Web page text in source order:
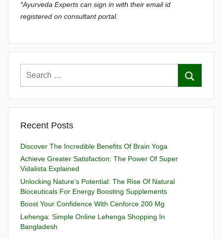
*Ayurveda Experts can sign in with their email id
registered on consultant portal.
Recent Posts
Discover The Incredible Benefits Of Brain Yoga
Achieve Greater Satisfaction: The Power Of Super
Vidalista Explained
Unlocking Nature’s Potential: The Rise Of Natural
Bioceuticals For Energy Boosting Supplements
Boost Your Confidence With Cenforce 200 Mg
Lehenga: Simple Online Lehenga Shopping In
Bangladesh